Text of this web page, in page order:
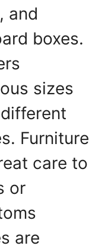
and
boxes.
sizes
Furniture
care to
or
are